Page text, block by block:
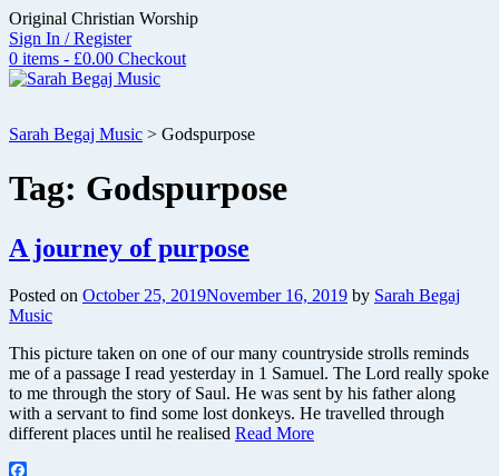
Skip
to
content
Original Christian Worship
Sign In / Register
0 items - £0.00 Checkout
Sarah Begaj Music > Godspurpose
Tag: Godspurpose
A journey of purpose
Posted on October 25, 2019November 16, 2019 by Sarah Begaj
Music
This picture taken on one of our many countryside strolls reminds
me of a passage I read yesterday in 1 Samuel. The Lord really spoke
to me through the story of Saul. He was sent by his father along
with a servant to find some lost donkeys. He travelled through
different places until he realised Read More